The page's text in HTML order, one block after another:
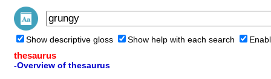
Show descriptive gloss Show help with each search
thesaurus
-Overview of thesaurus